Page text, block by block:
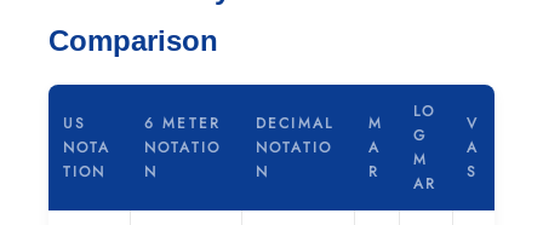
Comparison
US
NOTA
TION
6 METER
NOTATIO
N
DECIMAL
NOTATIO
N
M
A
R
LO
G
M
AR
V
A
S